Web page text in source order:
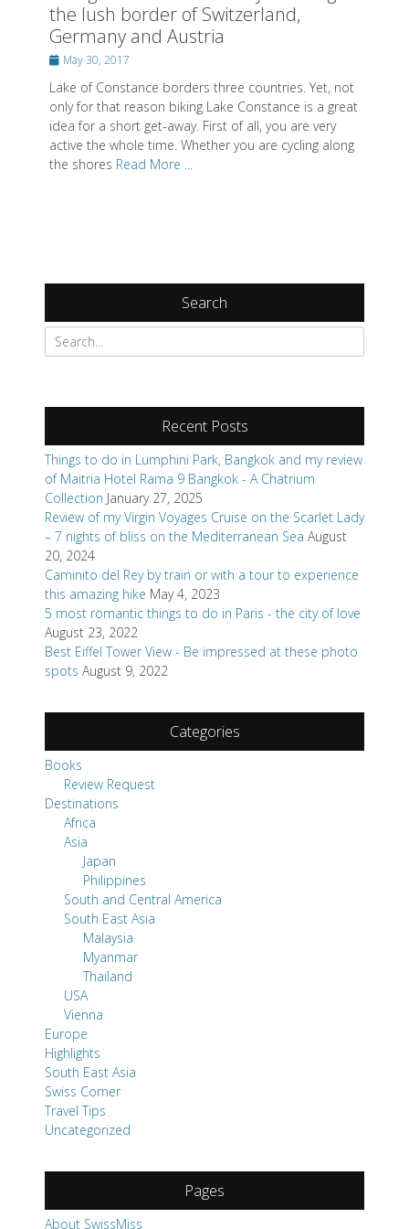
the lush border of Switzerland,
Germany and Austria
PostedMay 30, 2017
Lake of Constance borders three countries. Yet, not
only for that reason biking Lake Constance is a great
idea for a short get-away. First of all, you are very
active the whole time. Whether you are cycling along
the shores Read More ...
Search
Search
for:
Recent Posts
Things to do in Lumphini Park, Bangkok and my review
of Maitria Hotel Rama 9 Bangkok - A Chatrium
Collection January 27, 2025
Review of my Virgin Voyages Cruise on the Scarlet Lady
– 7 nights of bliss on the Mediterranean Sea August
20, 2024
Caminito del Rey by train or with a tour to experience
this amazing hike May 4, 2023
5 most romantic things to do in Paris - the city of love
August 23, 2022
Best Eiffel Tower View - Be impressed at these photo
spots August 9, 2022
Categories
Books
Review Request
Destinations
Africa
Asia
Japan
Philippines
South and Central America
South East Asia
Malaysia
Myanmar
Thailand
USA
Vienna
Europe
Highlights
South East Asia
Swiss Corner
Travel Tips
Uncategorized
Pages
About SwissMiss